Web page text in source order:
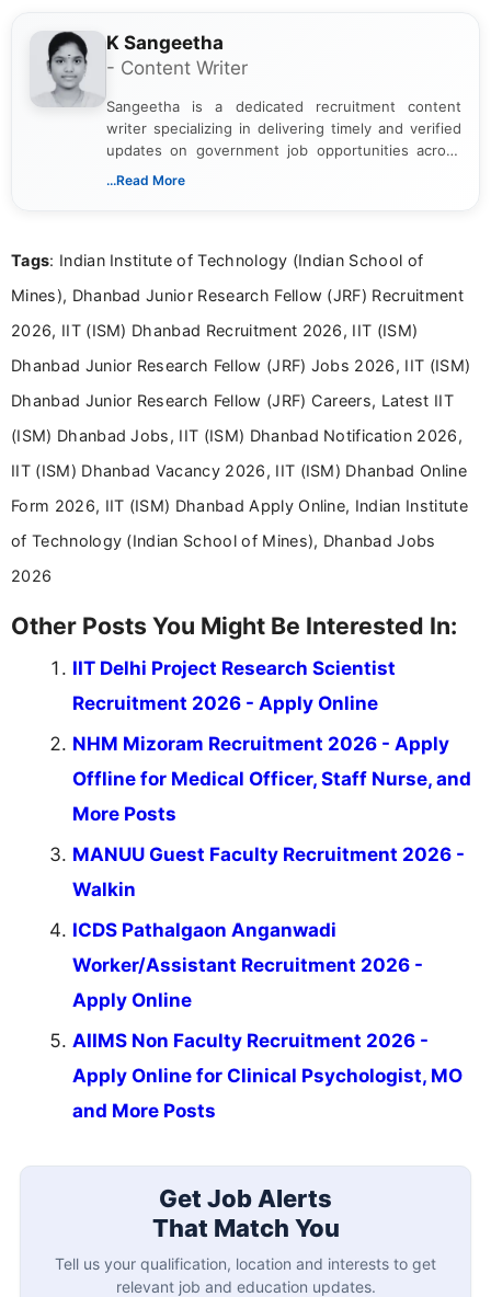
K Sangeetha
- Content Writer
Sangeetha is a dedicated recruitment content
writer specializing in delivering timely and verified
updates on government job opportunities across
India. I focus on presenting official notifications,
Bachelor’s degree in Journalism and Mass
driven and reader-focused writing approach.
...Read More
Tags: Indian Institute of Technology (Indian School of
Mines), Dhanbad Junior Research Fellow (JRF) Recruitment
2026, IIT (ISM) Dhanbad Recruitment 2026, IIT (ISM)
Dhanbad Junior Research Fellow (JRF) Jobs 2026, IIT (ISM)
Dhanbad Junior Research Fellow (JRF) Careers, Latest IIT
(ISM) Dhanbad Jobs, IIT (ISM) Dhanbad Notification 2026,
IIT (ISM) Dhanbad Vacancy 2026, IIT (ISM) Dhanbad Online
Form 2026, IIT (ISM) Dhanbad Apply Online, Indian Institute
of Technology (Indian School of Mines), Dhanbad Jobs
2026
Other Posts You Might Be Interested In:
IIT Delhi Project Research Scientist
Recruitment 2026 - Apply Online
NHM Mizoram Recruitment 2026 - Apply
Offline for Medical Officer, Staff Nurse, and
More Posts
MANUU Guest Faculty Recruitment 2026 -
Walkin
ICDS Pathalgaon Anganwadi
Worker/Assistant Recruitment 2026 -
Apply Online
AIIMS Non Faculty Recruitment 2026 -
Apply Online for Clinical Psychologist, MO
and More Posts
Get Job Alerts
That Match You
Tell us your qualification, location and interests to get
relevant job and education updates.